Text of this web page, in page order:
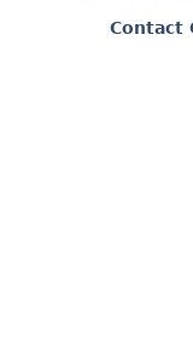
Contact